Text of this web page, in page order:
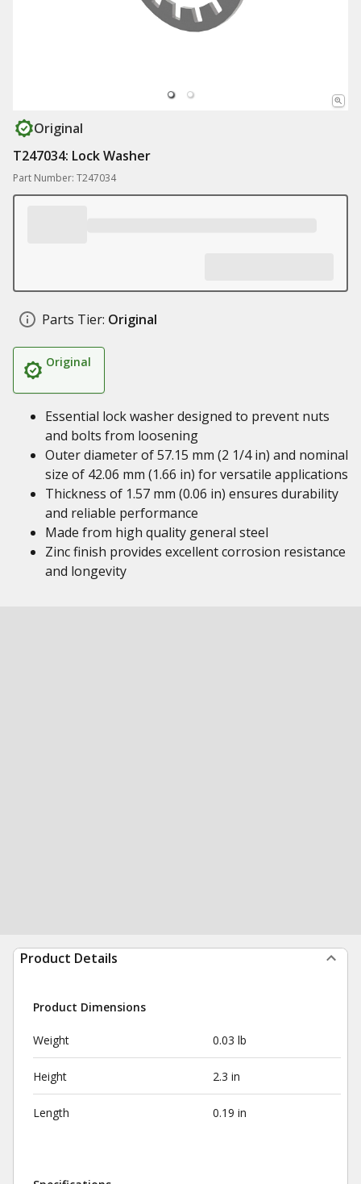
Original
T247034: Lock Washer
Part Number: T247034
Parts Tier: Original
Original
Essential lock washer designed to prevent nuts
and bolts from loosening
Outer diameter of 57.15 mm (2 1/4 in) and nominal
size of 42.06 mm (1.66 in) for versatile applications
Thickness of 1.57 mm (0.06 in) ensures durability
and reliable performance
Made from high quality general steel
Zinc finish provides excellent corrosion resistance
and longevity
Product Details
Product Dimensions
Weight 0.03 lb
Height 2.3 in
Length 0.19 in